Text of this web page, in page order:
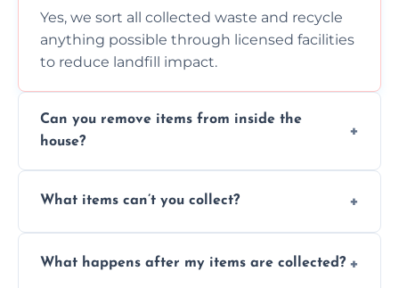
Yes, we sort all collected waste and recycle
anything possible through licensed facilities
to reduce landfill impact.
Can you remove items from inside the
house?
inside your property with care and without
What items can’t you collect?
asbestos, or medical sharps due to strict
What happens after my items are collected?